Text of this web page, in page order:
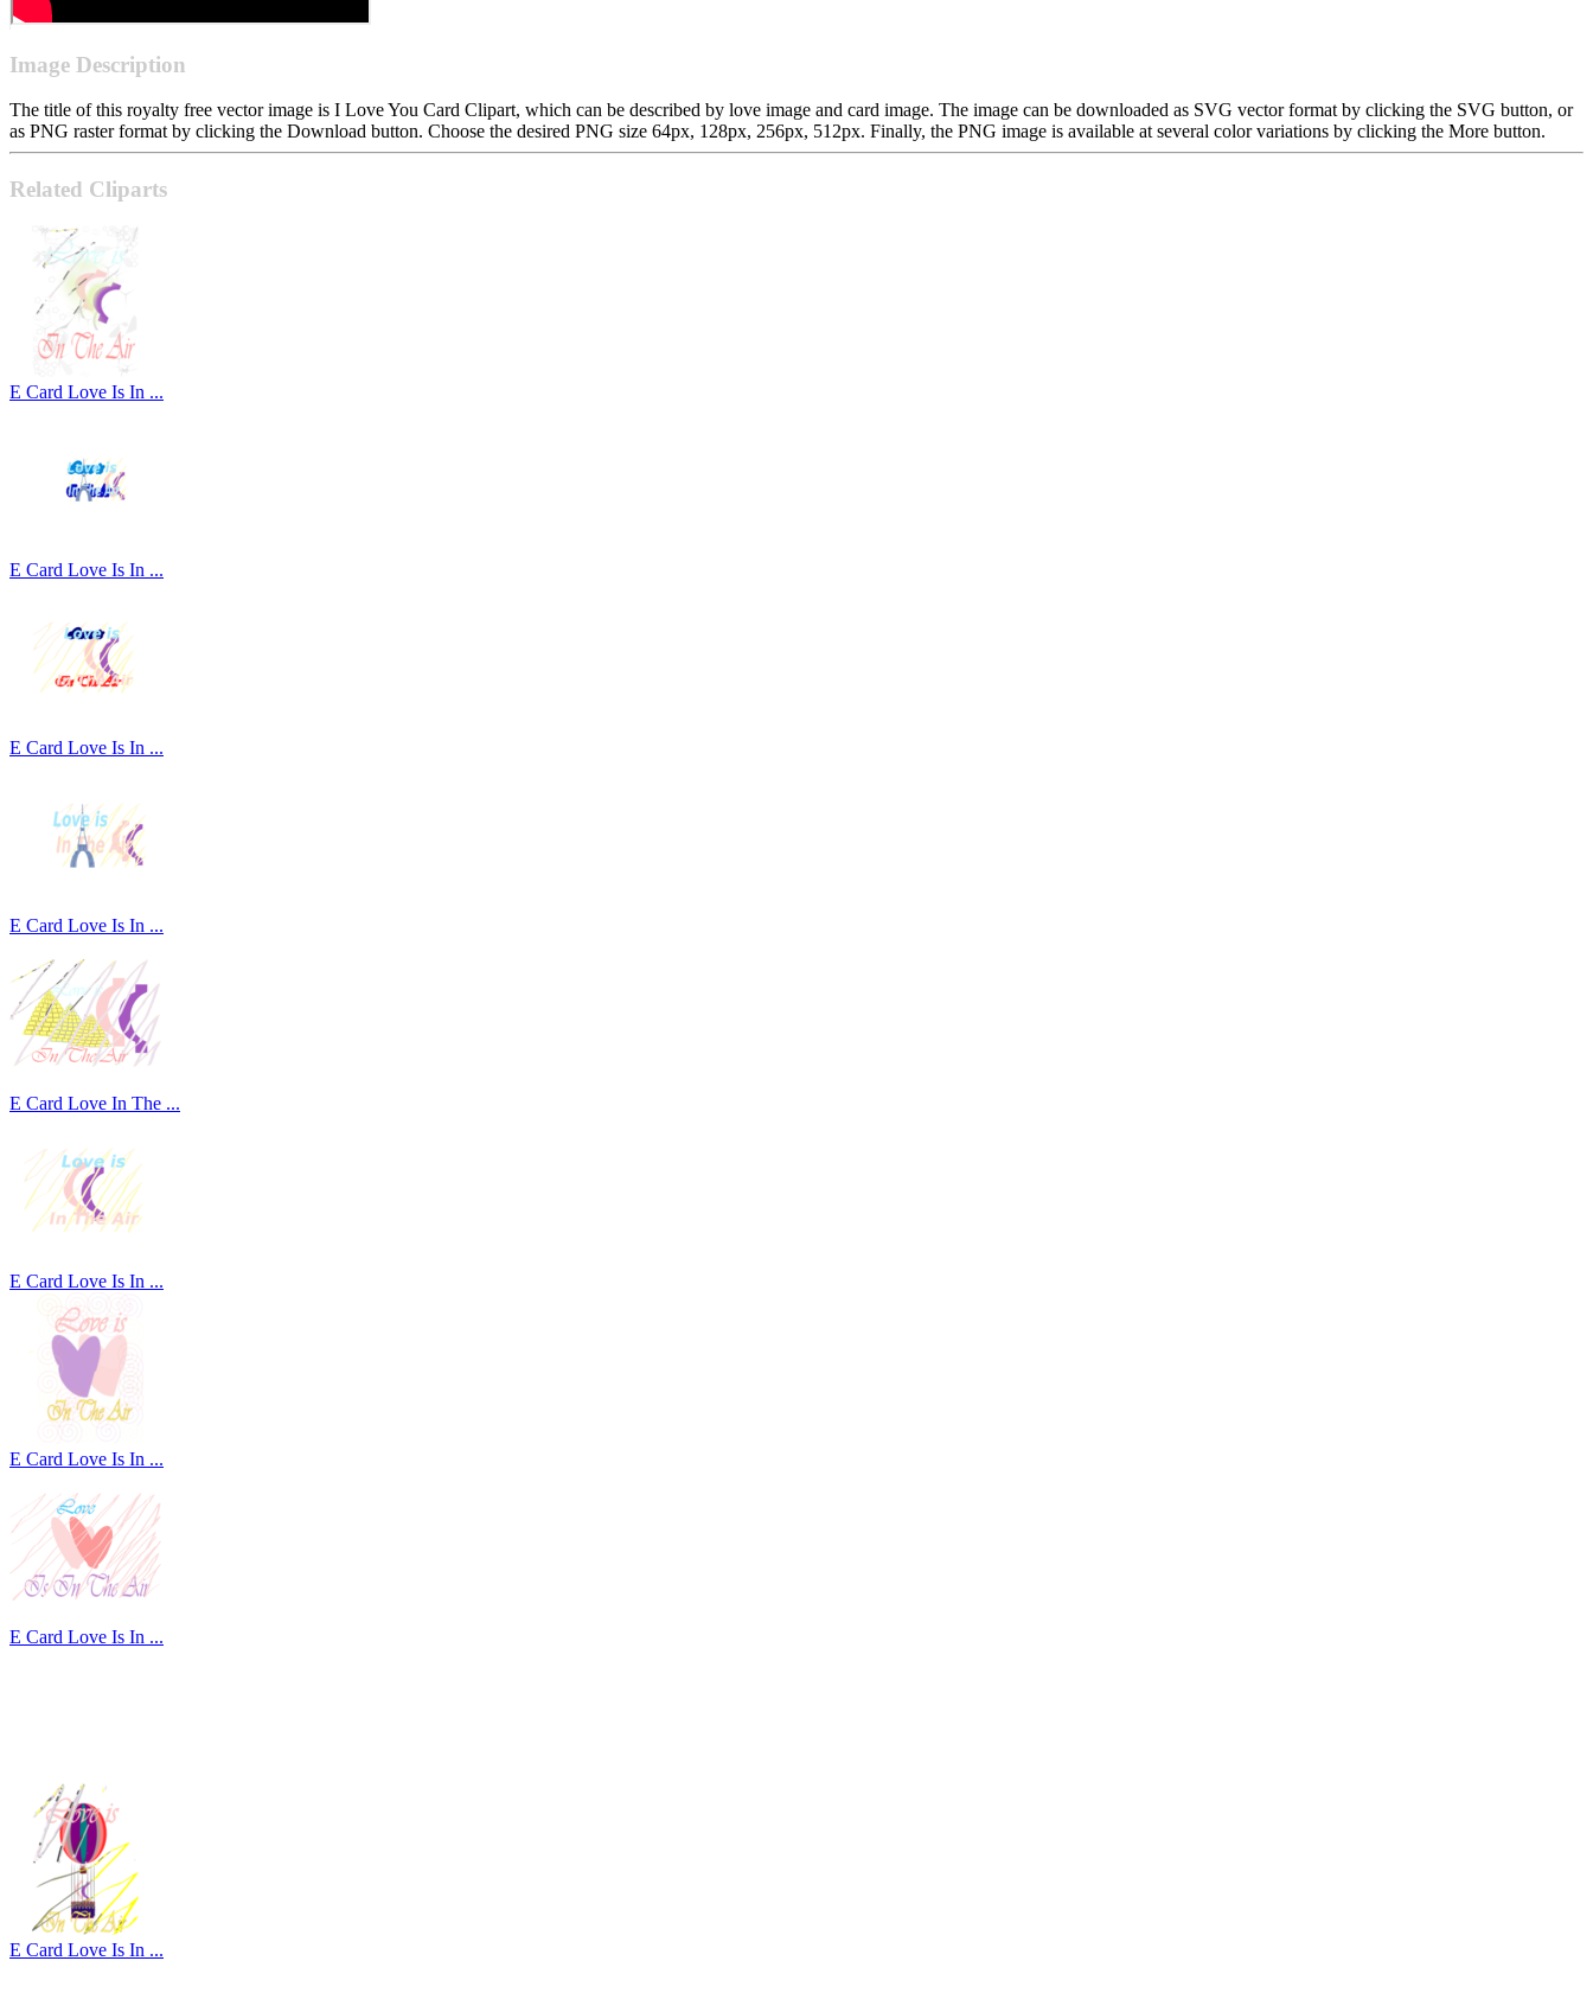
Image Description
The title of this royalty free vector image is I Love You Card Clipart, which can be described by love image and card image. The image can be downloaded as SVG vector format by clicking the SVG button, or
as PNG raster format by clicking the Download button. Choose the desired PNG size 64px, 128px, 256px, 512px. Finally, the PNG image is available at several color variations by clicking the More button.
Related Cliparts
E Card Love Is In ...
E Card Love Is In ...
E Card Love Is In ...
E Card Love Is In ...
E Card Love In The ...
E Card Love Is In ...
E Card Love Is In ...
E Card Love Is In ...
E Card Love Is In ...